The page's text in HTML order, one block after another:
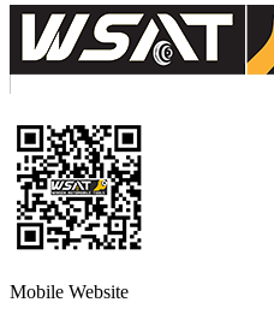
Mobile Website